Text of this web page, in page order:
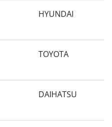
HYUNDAI
TOYOTA
DAIHATSU